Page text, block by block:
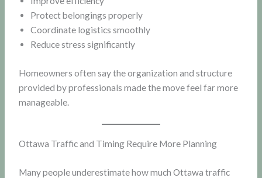
Protect belongings properly
Coordinate logistics smoothly
Reduce stress significantly
Homeowners often say the organization and structure
provided by professionals made the move feel far more
manageable.
Ottawa Traffic and Timing Require More Planning
Many people underestimate how much Ottawa traffic